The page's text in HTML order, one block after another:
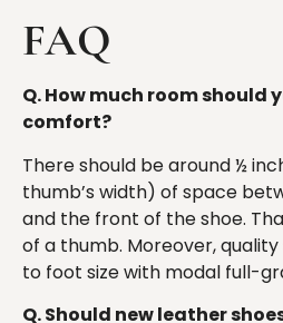
FAQ
Q. How much room should
comfort?
There should be around ½
thumb’s width) of space
and the front of the shoe.
of a thumb. Moreover,
to foot size with modal full-
Q. Should new leather